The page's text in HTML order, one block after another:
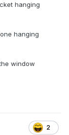
hanging
hanging
window
2